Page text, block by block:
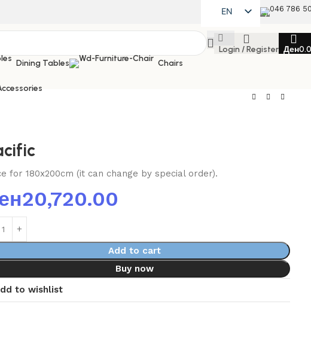
EN
MK
SQ
046 786
Login / Register Ден
Dining Tables Chairs
for 180x200cm (it can change by special order).
20,720.00
Add to cart
Buy now
to wishlist